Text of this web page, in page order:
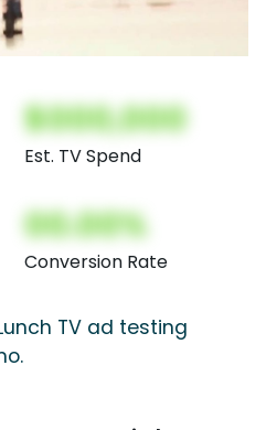
$000,000
Est. TV Spend
00.00%
Conversion Rate
TV ad testing